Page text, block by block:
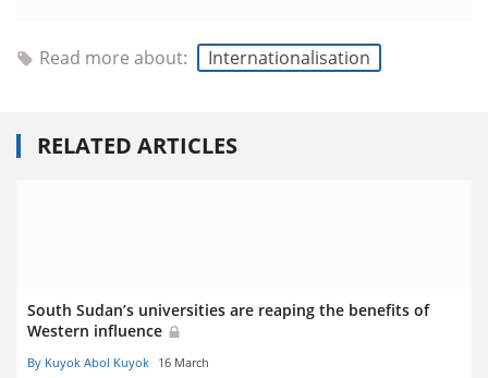
Read more about: Internationalisation
RELATED ARTICLES
South Sudan’s universities are reaping the benefits of
Western influence
By Kuyok Abol Kuyok 16 March